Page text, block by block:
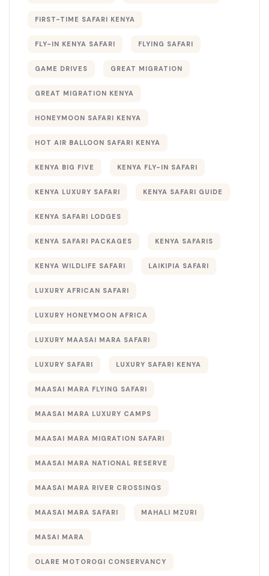
FIRST-TIME SAFARI KENYA
FLY-IN KENYA SAFARI FLYING SAFARI
GAME DRIVES GREAT MIGRATION
GREAT MIGRATION KENYA
HONEYMOON SAFARI KENYA
HOT AIR BALLOON SAFARI KENYA
KENYA BIG FIVE KENYA FLY-IN SAFARI
KENYA LUXURY SAFARI KENYA SAFARI GUIDE
KENYA SAFARI LODGES
KENYA SAFARI PACKAGES KENYA SAFARIS
KENYA WILDLIFE SAFARI LAIKIPIA SAFARI
LUXURY AFRICAN SAFARI
LUXURY HONEYMOON AFRICA
LUXURY MAASAI MARA SAFARI
LUXURY SAFARI LUXURY SAFARI KENYA
MAASAI MARA FLYING SAFARI
MAASAI MARA LUXURY CAMPS
MAASAI MARA MIGRATION SAFARI
MAASAI MARA NATIONAL RESERVE
MAASAI MARA RIVER CROSSINGS
MAASAI MARA SAFARI MAHALI MZURI
MASAI MARA
OLARE MOTOROGI CONSERVANCY